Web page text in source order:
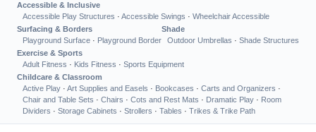
Accessible & Inclusive
Accessible Play Structures · Accessible Swings · Wheelchair Accessible
Surfacing & Borders
Playground Surface · Playground Border
Shade
Outdoor Umbrellas · Shade Structures
Exercise & Sports
Adult Fitness · Kids Fitness · Sports Equipment
Childcare & Classroom
Active Play · Art Supplies and Easels · Bookcases · Carts and Organizers ·
Chair and Table Sets · Chairs · Cots and Rest Mats · Dramatic Play · Room
Dividers · Storage Cabinets · Strollers · Tables · Trikes & Trike Path